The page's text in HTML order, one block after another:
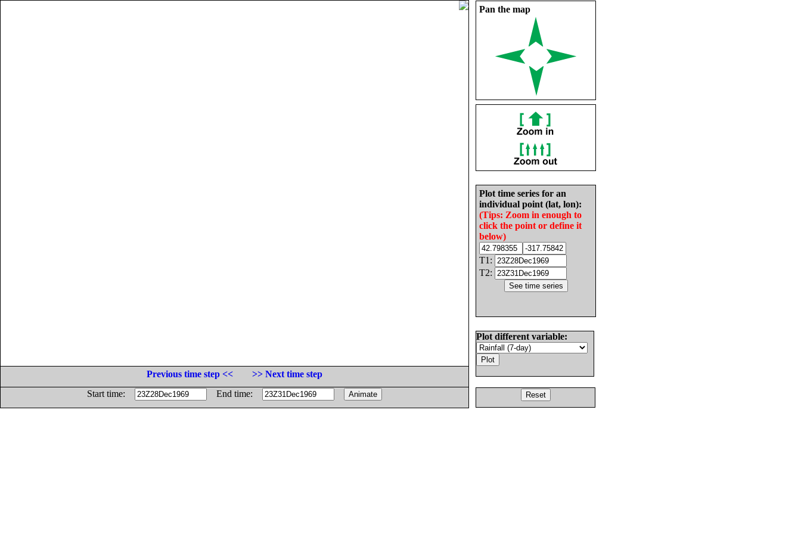
Pan the map
Plot time series for an
individual point (lat, lon):
(Tips: Zoom in enough to
click the point or define it
below)
T1:
T2:
Plot different variable:
Previous time step <<
>> Next time step
Start time:
End time: